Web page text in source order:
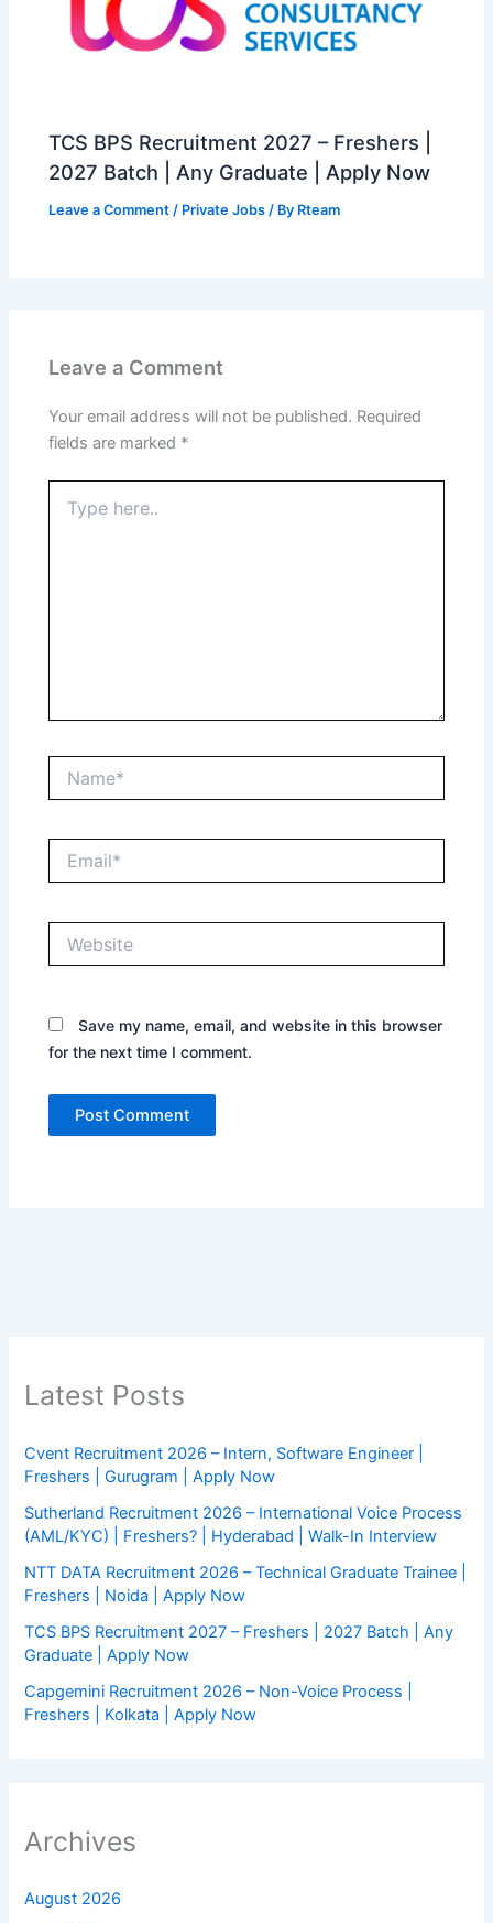
TCS BPS Recruitment 2027 – Freshers |
2027 Batch | Any Graduate | Apply Now
Leave a Comment / Private Jobs / By Rteam
Leave a Comment
Your email address will not be published. Required
fields are marked *
here..
Save my name, email, and website in this browser
for the next time I comment.
Latest Posts
Cvent Recruitment 2026 – Intern, Software Engineer |
Freshers | Gurugram | Apply Now
Sutherland Recruitment 2026 – International Voice Process
(AML/KYC) | Freshers? | Hyderabad | Walk-In Interview
NTT DATA Recruitment 2026 – Technical Graduate Trainee |
Freshers | Noida | Apply Now
TCS BPS Recruitment 2027 – Freshers | 2027 Batch | Any
Graduate | Apply Now
Capgemini Recruitment 2026 – Non-Voice Process |
Freshers | Kolkata | Apply Now
Archives
August 2026